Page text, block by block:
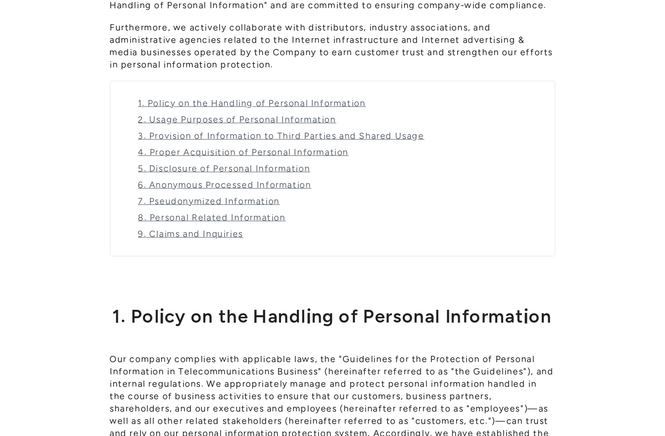
Handling of Personal Information" and are committed to ensuring company-wide compliance.
Furthermore, we actively collaborate with distributors, industry associations, and
administrative agencies related to the Internet infrastructure and Internet advertising &
media businesses operated by the Company to earn customer trust and strengthen our efforts
in personal information protection.
1. Policy on the Handling of Personal Information
2. Usage Purposes of Personal Information
3. Provision of Information to Third Parties and Shared Usage
4. Proper Acquisition of Personal Information
5. Disclosure of Personal Information
6. Anonymous Processed Information
7. Pseudonymized Information
8. Personal Related Information
9. Claims and Inquiries
1. Policy on the Handling of Personal Information
Our company complies with applicable laws, the "Guidelines for the Protection of Personal
Information in Telecommunications Business" (hereinafter referred to as "the Guidelines"), and
internal regulations. We appropriately manage and protect personal information handled in
the course of business activities to ensure that our customers, business partners,
shareholders, and our executives and employees (hereinafter referred to as "employees")—as
well as all other related stakeholders (hereinafter referred to as "customers, etc.")—can trust
and rely on our personal information protection system. Accordingly, we have established the